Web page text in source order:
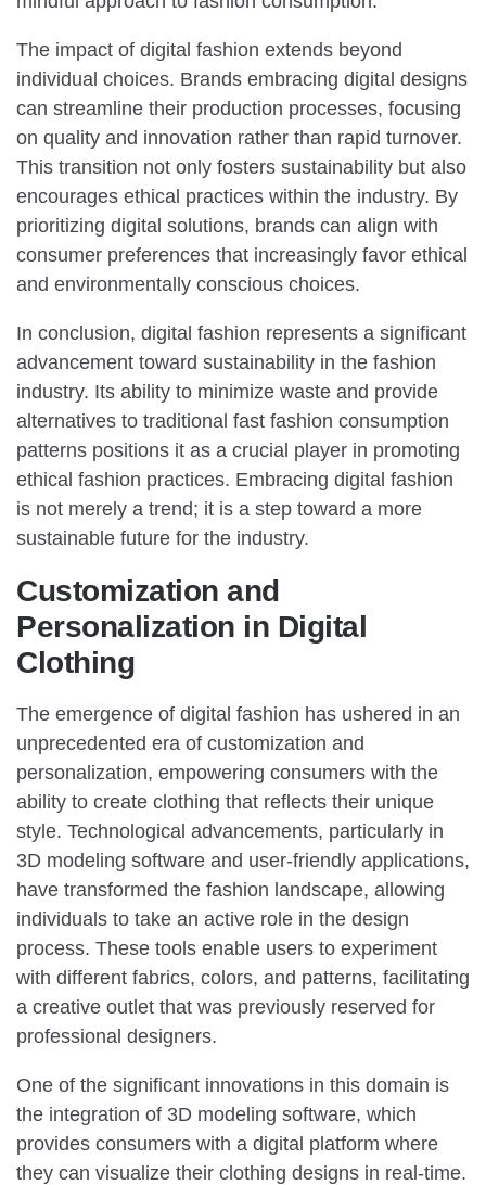
The impact of digital fashion extends beyond
individual choices. Brands embracing digital designs
can streamline their production processes, focusing
on quality and innovation rather than rapid turnover.
This transition not only fosters sustainability but also
encourages ethical practices within the industry. By
prioritizing digital solutions, brands can align with
consumer preferences that increasingly favor ethical
and environmentally conscious choices.
In conclusion, digital fashion represents a significant
advancement toward sustainability in the fashion
industry. Its ability to minimize waste and provide
alternatives to traditional fast fashion consumption
patterns positions it as a crucial player in promoting
ethical fashion practices. Embracing digital fashion
is not merely a trend; it is a step toward a more
sustainable future for the industry.
Customization and
Personalization in Digital
Clothing
The emergence of digital fashion has ushered in an
unprecedented era of customization and
personalization, empowering consumers with the
ability to create clothing that reflects their unique
style. Technological advancements, particularly in
3D modeling software and user-friendly applications,
have transformed the fashion landscape, allowing
individuals to take an active role in the design
process. These tools enable users to experiment
with different fabrics, colors, and patterns, facilitating
a creative outlet that was previously reserved for
professional designers.
One of the significant innovations in this domain is
the integration of 3D modeling software, which
provides consumers with a digital platform where
they can visualize their clothing designs in real-time.